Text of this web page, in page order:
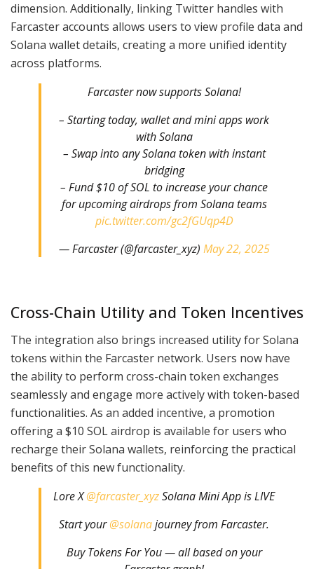
dimension. Additionally, linking Twitter handles with
Farcaster accounts allows users to view profile data and
Solana wallet details, creating a more unified identity
across platforms.
Farcaster now supports Solana!
– Starting today, wallet and mini apps work
with Solana
– Swap into any Solana token with instant
bridging
– Fund $10 of SOL to increase your chance
for upcoming airdrops from Solana teams
pic.twitter.com/gc2fGUqp4D
— Farcaster (@farcaster_xyz) May 22, 2025
Cross-Chain Utility and Token Incentives
The integration also brings increased utility for Solana
tokens within the Farcaster network. Users now have
the ability to perform cross-chain token exchanges
seamlessly and engage more actively with token-based
functionalities. As an added incentive, a promotion
offering a $10 SOL airdrop is available for users who
recharge their Solana wallets, reinforcing the practical
benefits of this new functionality.
Lore X@farcaster_xyzSolana Mini App is LIVE
Start your@solanajourney from Farcaster.
Buy Tokens For You — all based on your